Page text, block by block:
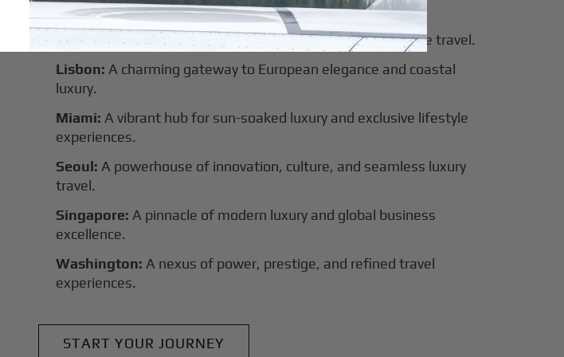
luxury experiences.
London: A global capital of sophistication, history, and elite travel.
Lisbon: A charming gateway to European elegance and coastal
luxury.
Miami: A vibrant hub for sun-soaked luxury and exclusive lifestyle
experiences.
Seoul: A powerhouse of innovation, culture, and seamless luxury
travel.
Singapore: A pinnacle of modern luxury and global business
excellence.
Washington: A nexus of power, prestige, and refined travel
experiences.
START YOUR JOURNEY